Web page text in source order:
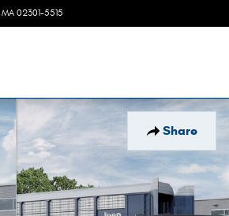
MA 02301-5515
Share